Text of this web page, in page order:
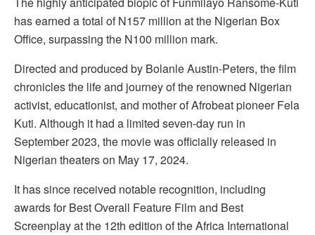
has earned a total of N157 million at the Nigerian Box
Office, surpassing the N100 million mark.
Directed and produced by Bolanle Austin-Peters, the film
chronicles the life and journey of the renowned Nigerian
activist, educationist, and mother of Afrobeat pioneer Fela
Kuti. Although it had a limited seven-day run in
September 2023, the movie was officially released in
Nigerian theaters on May 17, 2024.
It has since received notable recognition, including
awards for Best Overall Feature Film and Best
Screenplay at the 12th edition of the Africa International